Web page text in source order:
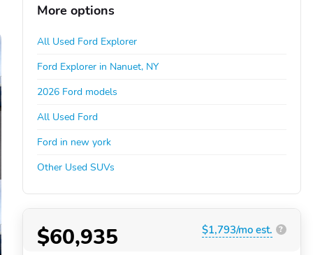
More options
All Used Ford Explorer
Ford Explorer in Nanuet, NY
2026 Ford models
All Used Ford
Ford in new york
Other Used SUVs
$60,935 $1,793/mo est. ?